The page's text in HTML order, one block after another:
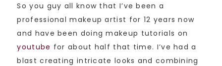
So you guy all know that I’ve been a
professional makeup artist for 12 years now
and have been doing makeup tutorials on
youtube for about half that time. I’ve had a
blast creating intricate looks and combining